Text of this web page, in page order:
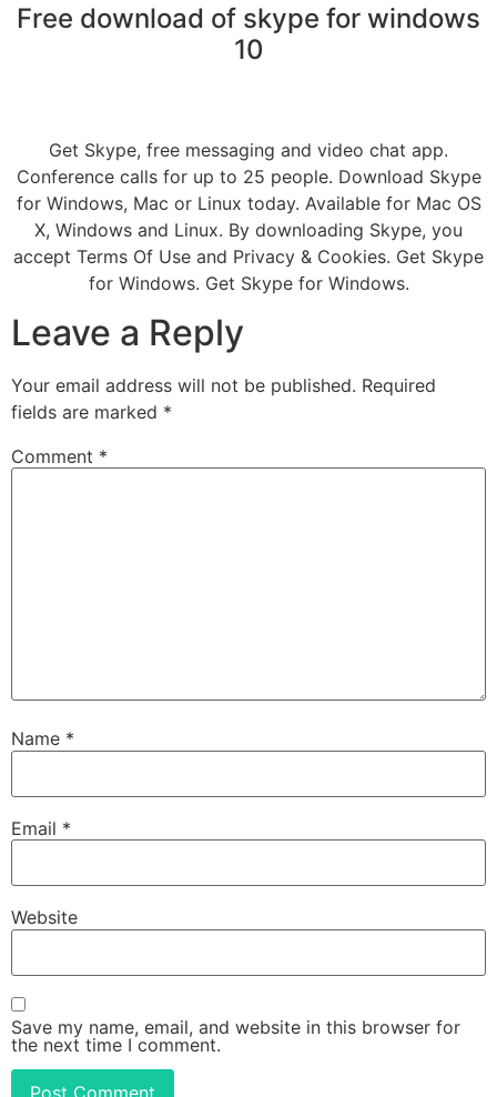
Free download of skype for windows
10
Get Skype, free messaging and video chat app.
Conference calls for up to 25 people. Download Skype
for Windows, Mac or Linux today. Available for Mac OS
X, Windows and Linux. By downloading Skype, you
accept Terms Of Use and Privacy & Cookies. Get Skype
for Windows. Get Skype for Windows.
Leave a Reply
Your email address will not be published. Required
fields are marked *
Comment *
Name *
Email *
Website
Save my name, email, and website in this browser for
the next time I comment.